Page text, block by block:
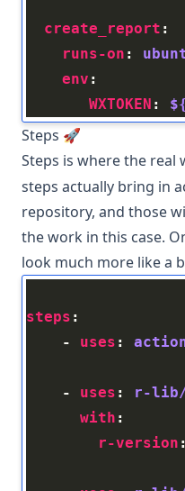
create_report
runs-on :
env
WXTOKEN :
Steps 🚀
Steps is where the real
steps actually bring in
repository, and those
the work in this case.
look much more like a
steps
    -
uses :
    -
uses :
r-lib/
with
r-version